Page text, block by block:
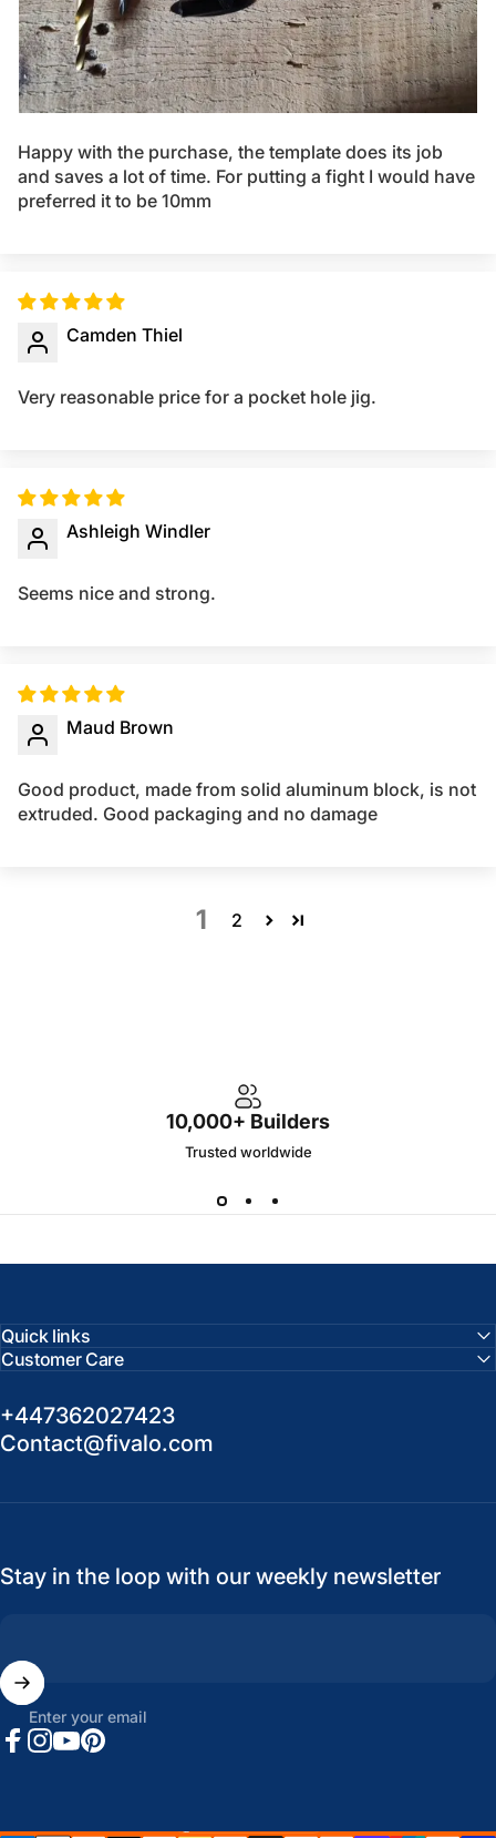
Happy with the purchase, the template does its job
and saves a lot of time. For putting a fight I would have
preferred it to be 10mm
Camden Thiel
Very reasonable price for a pocket hole jig.
Ashleigh Windler
Seems nice and strong.
Maud Brown
Good product, made from solid aluminum block, is not
extruded. Good packaging and no damage
1 2
10,000+ Builders
Trusted worldwide
Quick links
Customer Care
+447362027423
Contact@fivalo.com
Stay in the loop with our weekly newsletter
Enter your email
Country/region